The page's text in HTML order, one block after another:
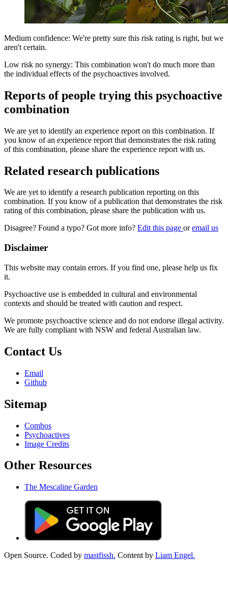
Medium confidence: We're pretty sure this risk rating is right, but we
aren't certain.
Low risk no synergy: This combination won't do much more than
the individual effects of the psychoactives involved.
Reports of people trying this psychoactive
combination
We are yet to identify an experience report on this combination. If
you know of an experience report that demonstrates the risk rating
of this combination, please share the experience report with us.
Related research publications
We are yet to identify a research publication reporting on this
combination. If you know of a publication that demonstrates the risk
rating of this combination, please share the publication with us.
Disagree? Found a typo? Got more info? Edit this page oremail us
Disclaimer
This website may contain errors. If you find one, please help us fix
it.
Psychoactive use is embedded in cultural and environmental
contexts and should be treated with caution and respect.
We promote psychoactive science and do not endorse illegal activity.
We are fully compliant with NSW and federal Australian law.
Contact Us
Email
Github
Sitemap
Combos
Psychoactives
Image Credits
Other Resources
The Mescaline Garden
Open Source. Coded by mastfissh. Content by Liam Engel.